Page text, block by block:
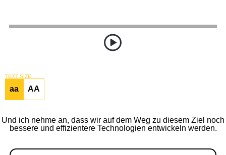
TEXT SIZE
aa AA
Und ich nehme an, dass wir auf dem Weg zu diesem Ziel noch
bessere und effizientere Technologien entwickeln werden.